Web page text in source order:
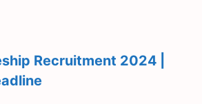
Recruitment 2024 |